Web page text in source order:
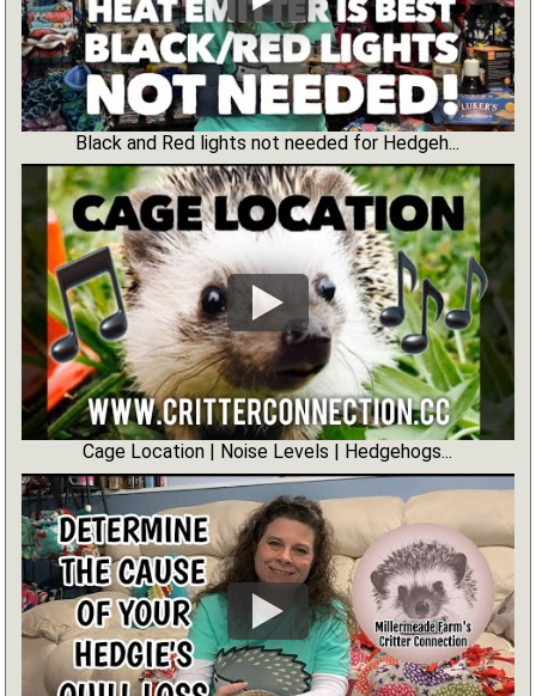
Black and Red lights not needed for Hedgeh...
Cage Location | Noise Levels | Hedgehogs...